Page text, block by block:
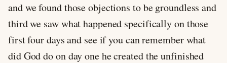
and we found those objections to be groundless and
third we saw what happened specifically on those
first four days and see if you can remember what
did God do on day one he created the unfinished